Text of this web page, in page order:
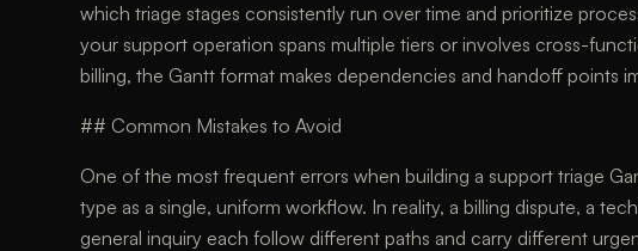
which triage stages consistently run over time and prioritize
your support operation spans multiple tiers or involves cross-
billing, the Gantt format makes dependencies and handoff points
## Common Mistakes to Avoid
One of the most frequent errors when building a support triage
type as a single, uniform workflow. In reality, a billing dispute, a
general inquiry each follow different paths and carry different